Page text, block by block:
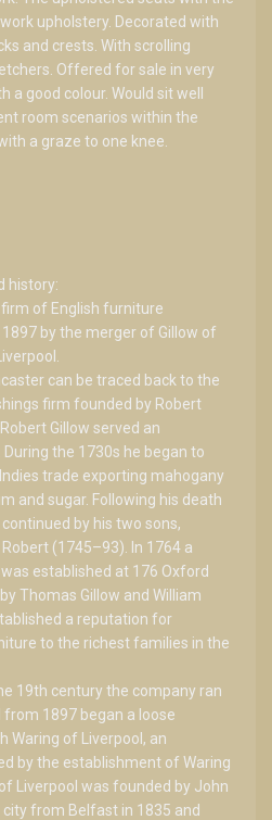
upholstery. Decorated with
and crests. With scrolling
Offered for sale in very
a good colour. Would sit well
room scenarios within the
a graze to one knee.
history:
firm of English furniture
by the merger of Gillow of
can be traced back to the
firm founded by Robert
Gillow served an
the 1730s he began to
trade exporting mahogany
and sugar. Following his death
by his two sons,
(1745–93). In 1764 a
established at 176 Oxford
Thomas Gillow and William
a reputation for
to the richest families in the
19th century the company ran
1897 began a loose
Waring of Liverpool, an
by the establishment of Waring
Liverpool was founded by John
from Belfast in 1835 and